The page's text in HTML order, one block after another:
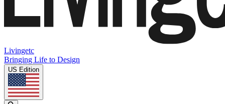
Livingetc
Bringing Life to Design
US Edition